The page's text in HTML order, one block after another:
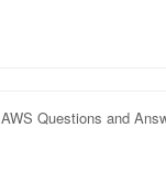
AWS Questions and